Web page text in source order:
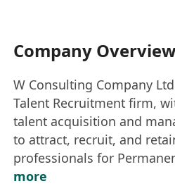
Company Overview
W Consulting Company
Talent Recruitment firm,
talent acquisition and
to attract, recruit, and
professionals for
more